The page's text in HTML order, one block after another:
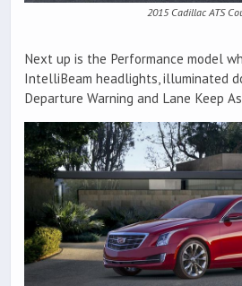
2015 Cadillac ATS
Next up is the Performance model
IntelliBeam headlights, illuminated
Departure Warning and Lane Keep